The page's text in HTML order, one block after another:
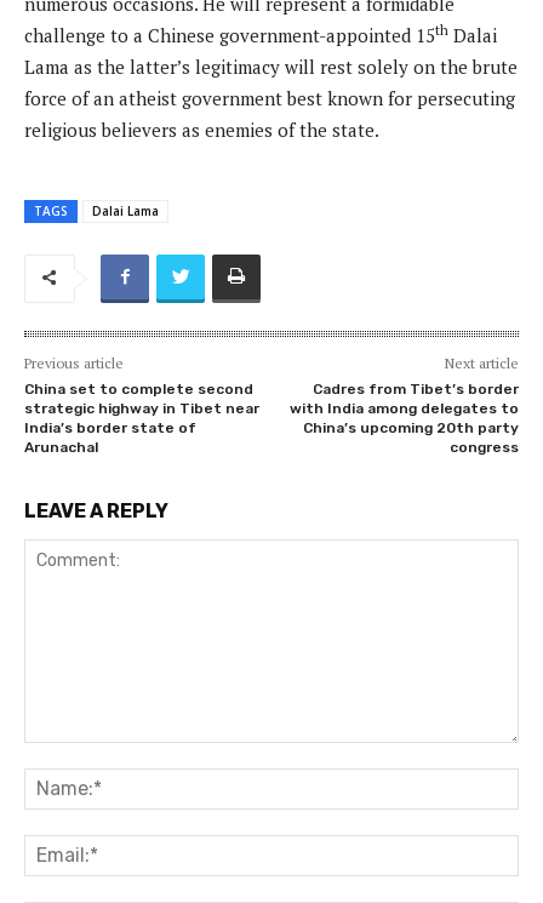
challenge to a Chinese government-appointed 15th Dalai
Lama as the latter’s legitimacy will rest solely on the brute
force of an atheist government best known for persecuting
religious believers as enemies of the state.
TAGS Dalai Lama
Previous article
China set to complete second
strategic highway in Tibet near
India’s border state of
Arunachal
Next article
Cadres from Tibet’s border
with India among delegates to
China’s upcoming 20th party
congress
LEAVE A REPLY